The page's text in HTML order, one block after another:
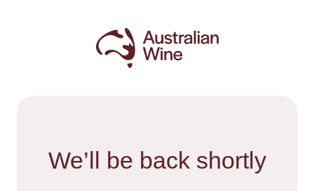
We’ll be back shortly